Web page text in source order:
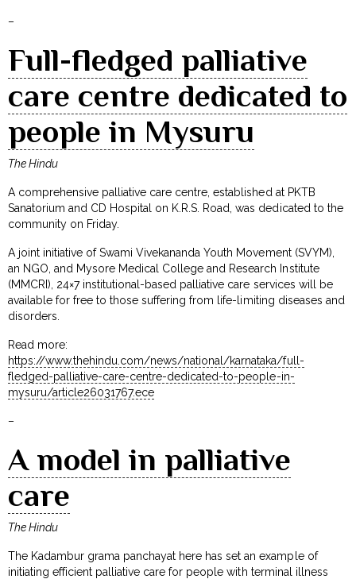
–
Full-fledged palliative
care centre dedicated to
people in Mysuru
The Hindu
A comprehensive palliative care centre, established at PKTB
Sanatorium and CD Hospital on K.R.S. Road, was dedicated to the
community on Friday.
A joint initiative of Swami Vivekananda Youth Movement (SVYM),
an NGO, and Mysore Medical College and Research Institute
(MMCRI), 24×7 institutional-based palliative care services will be
available for free to those suffering from life-limiting diseases and
disorders.
Read more:
https://www.thehindu.com/news/national/karnataka/full-
fledged-palliative-care-centre-dedicated-to-people-in-
mysuru/article26031767.ece
–
A model in palliative
care
The Hindu
The Kadambur grama panchayat here has set an example of
initiating efficient palliative care for people with terminal illness